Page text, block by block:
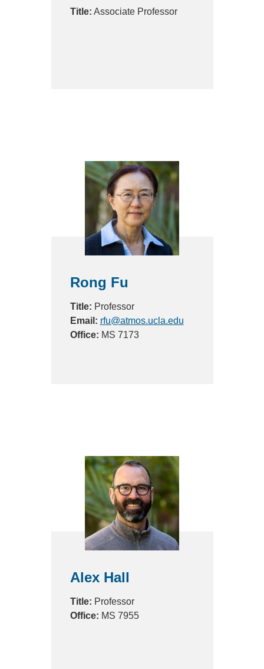
Title: Associate Professor
Rong Fu
Title: Professor
Email: rfu@atmos.ucla.edu
Office: MS 7173
Alex Hall
Title: Professor
Office: MS 7955